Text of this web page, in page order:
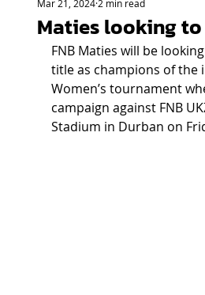
Maties looking
Mar 21, 20242 min read
FNB Maties will be
title as champions of the
Women’s tournament
campaign against FNB
Stadium in Durban on